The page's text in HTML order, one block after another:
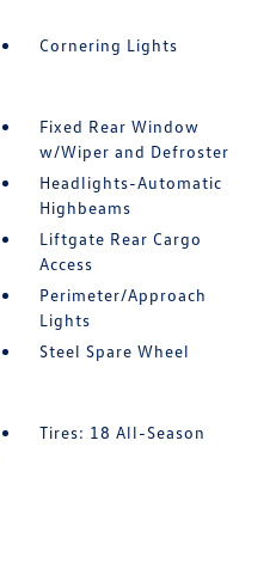
Cornering Lights
Fixed Rear Window
w/Wiper and Defroster
Headlights-Automatic
Highbeams
Liftgate Rear Cargo
Access
Perimeter/Approach
Lights
Steel Spare Wheel
Tires: 18 All-Season